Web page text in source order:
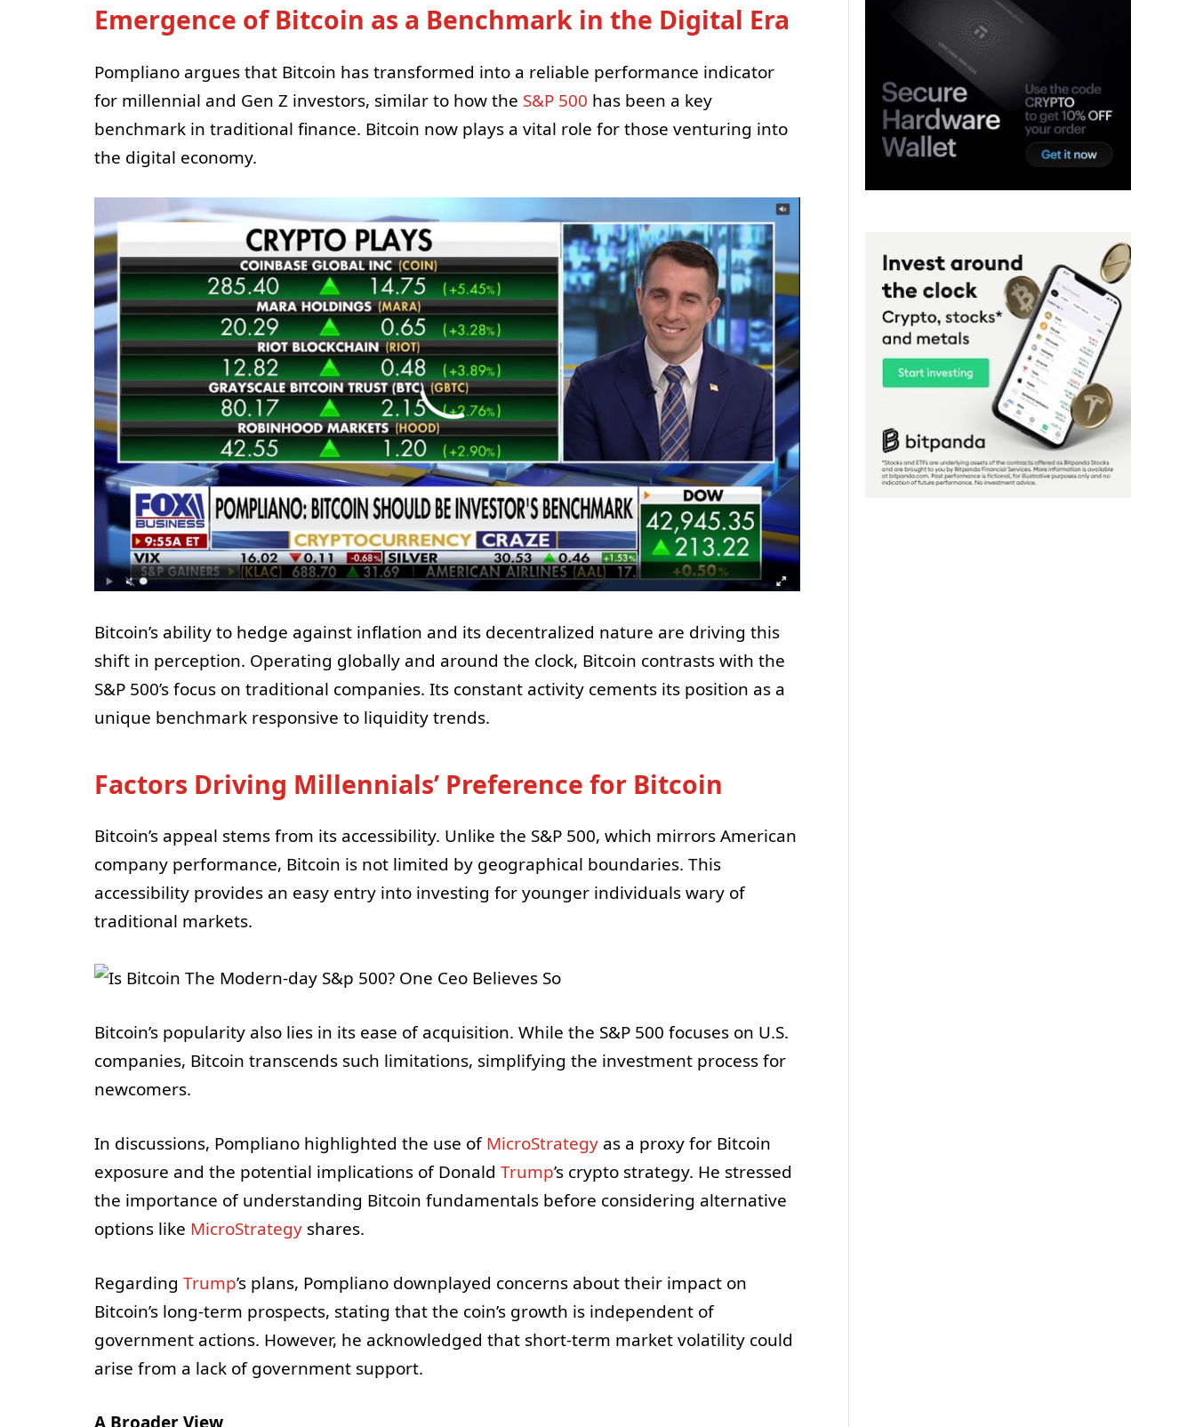
Emergence of Bitcoin as a Benchmark in the Digital Era
Pompliano argues that Bitcoin has transformed into a reliable performance indicator
for millennial and Gen Z investors, similar to how the S&P 500 has been a key
benchmark in traditional finance. Bitcoin now plays a vital role for those venturing into
the digital economy.
Bitcoin’s ability to hedge against inflation and its decentralized nature are driving this
shift in perception. Operating globally and around the clock, Bitcoin contrasts with the
S&P 500’s focus on traditional companies. Its constant activity cements its position as a
unique benchmark responsive to liquidity trends.
Factors Driving Millennials’ Preference for Bitcoin
Bitcoin’s appeal stems from its accessibility. Unlike the S&P 500, which mirrors American
company performance, Bitcoin is not limited by geographical boundaries. This
accessibility provides an easy entry into investing for younger individuals wary of
traditional markets.
Bitcoin’s popularity also lies in its ease of acquisition. While the S&P 500 focuses on U.S.
companies, Bitcoin transcends such limitations, simplifying the investment process for
newcomers.
In discussions, Pompliano highlighted the use ofMicroStrategyas a proxy for Bitcoin
exposure and the potential implications of Donald Trump’s crypto strategy. He stressed
the importance of understanding Bitcoin fundamentals before considering alternative
options like MicroStrategyshares.
Regarding Trump’s plans, Pompliano downplayed concerns about their impact on
Bitcoin’s long-term prospects, stating that the coin’s growth is independent of
government actions. However, he acknowledged that short-term market volatility could
arise from a lack of government support.